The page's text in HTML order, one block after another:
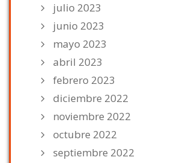
julio 2023
junio 2023
mayo 2023
abril 2023
febrero 2023
diciembre 2022
noviembre 2022
octubre 2022
septiembre 2022